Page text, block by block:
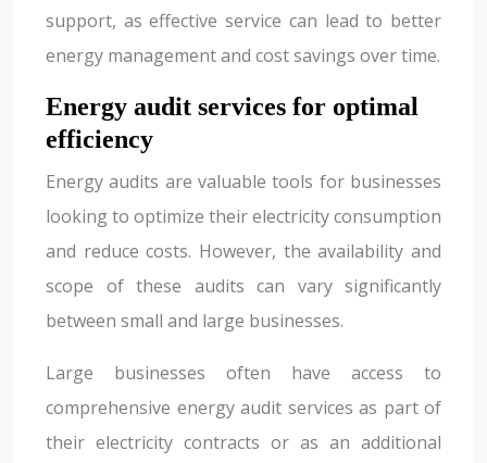
support, as effective service can lead to better
energy management and cost savings over time.
Energy audit services for optimal
efficiency
Energy audits are valuable tools for businesses
looking to optimize their electricity consumption
and reduce costs. However, the availability and
scope of these audits can vary significantly
between small and large businesses.
Large businesses often have access to
comprehensive energy audit services as part of
their electricity contracts or as an additional